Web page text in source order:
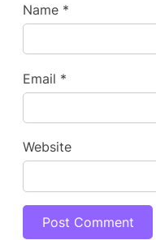
Name *
Email *
Website